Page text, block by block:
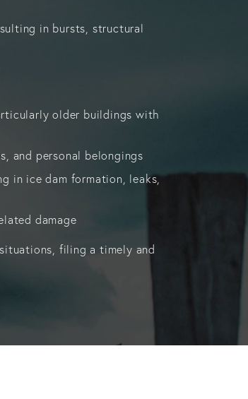
in bursts, structural
older buildings with
and personal belongings
in ice dam formation, leaks,
damage
filing a timely and